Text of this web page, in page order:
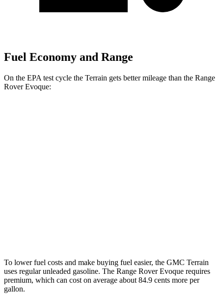
Fuel Economy and Range
On the EPA test cycle the Terrain gets better mileage than the Range
Rover Evoque:
To lower fuel costs and make buying fuel easier, the GMC Terrain
uses regular unleaded gasoline. The Range Rover Evoque requires
premium, which can cost on average about 84.9 cents more per
gallon.